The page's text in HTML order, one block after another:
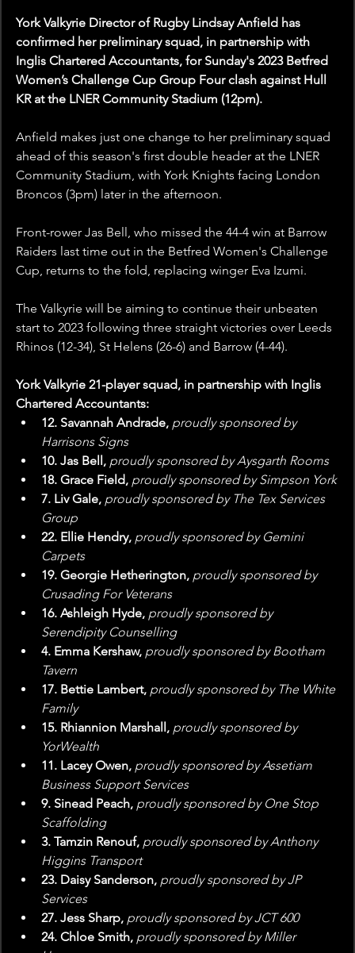
York Valkyrie Director of Rugby Lindsay Anfield has
confirmed her preliminary squad, in partnership with
Inglis Chartered Accountants, for Sunday's 2023 Betfred
Women’s Challenge Cup Group Four clash against Hull
KR at the LNER Community Stadium (12pm).
Anfield makes just one change to her preliminary squad
ahead of this season's first double header at the LNER
Community Stadium, with York Knights facing London
Broncos (3pm) later in the afternoon.
Front-rower Jas Bell, who missed the 44-4 win at Barrow
Raiders last time out in the Betfred Women's Challenge
Cup, returns to the fold, replacing winger Eva Izumi.
The Valkyrie will be aiming to continue their unbeaten
start to 2023 following three straight victories over Leeds
Rhinos (12-34), St Helens (26-6) and Barrow (4-44).
York Valkyrie 21-player squad, in partnership with Inglis
Chartered Accountants:
12. Savannah Andrade, proudly sponsored by
Harrisons Signs
10. Jas Bell, proudly sponsored by Aysgarth Rooms
18. Grace Field, proudly sponsored by Simpson York
7. Liv Gale, proudly sponsored by The Tex Services
Group
22. Ellie Hendry, proudly sponsored by Gemini
Carpets
19. Georgie Hetherington, proudly sponsored by
Crusading For Veterans
16. Ashleigh Hyde, proudly sponsored by
Serendipity Counselling
4. Emma Kershaw, proudly sponsored by Bootham
Tavern
17. Bettie Lambert, proudly sponsored by The White
Family
15. Rhiannion Marshall, proudly sponsored by
YorWealth
11. Lacey Owen, proudly sponsored by Assetiam
Business Support Services
9. Sinead Peach, proudly sponsored by One Stop
Scaffolding
3. Tamzin Renouf, proudly sponsored by Anthony
Higgins Transport
23. Daisy Sanderson, proudly sponsored by JP
Services
27. Jess Sharp, proudly sponsored by JCT 600
24. Chloe Smith, proudly sponsored by Miller